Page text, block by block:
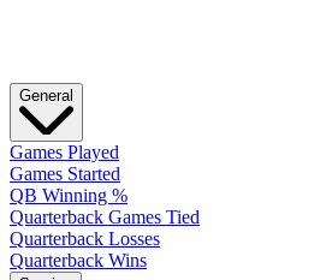
General
Games Played
Games Started
QB Winning %
Quarterback Games Tied
Quarterback Losses
Quarterback Wins